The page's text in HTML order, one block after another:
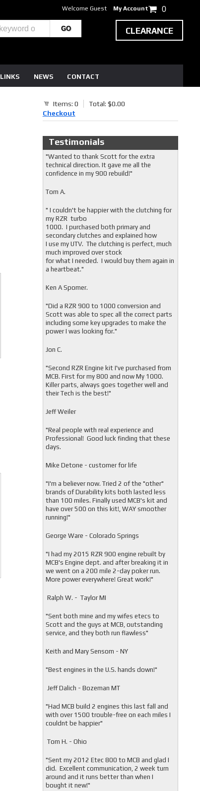
LINKS NEWS CONTACT
Welcome Guest My Account 0
CLEARANCE
Items: 0
Total: $0.00
Checkout
Testimonials
"Wanted to thank Scott for the extra
technical direction. It gave me all the
confidence in my 900 rebuild!"
Tom A.
" I couldn't be happier with the clutching for
my RZR turbo
1000. I purchased both primary and
secondary clutches and explained how
I use my UTV. The clutching is perfect, much
much improved over stock
for what I needed. I would buy them again in
a heartbeat."
Ken A Spomer.
"Did a RZR 900 to 1000 conversion and
Scott was able to spec all the correct parts
including some key upgrades to make the
power I was looking for."
Jon C.
"Second RZR Engine kit I've purchased from
MCB. First for my 800 and now My 1000.
Killer parts, always goes together well and
their Tech is the best!"
Jeff Weiler
"Real people with real experience and
Professional! Good luck finding that these
days.
Mike Detone - customer for life
"I'm a believer now. Tried 2 of the "other"
brands of Durability kits both lasted less
than 100 miles. Finally used MCB's kit and
have over 500 on this kit!, WAY smoother
running!"
George Ware - Colorado Springs
"I had my 2015 RZR 900 engine rebuilt by
MCB's Engine dept. and after breaking it in
we went on a 200 mile 2-day poker run.
More power everywhere! Great work!"
Ralph W. - Taylor MI
"Sent both mine and my wifes etecs to
Scott and the guys at MCB, outstanding
service, and they both run flawless"
Keith and Mary Sensom - NY
"Best engines in the U.S. hands down!"
Jeff Dalich - Bozeman MT
"Had MCB build 2 engines this last fall and
with over 1500 trouble-free on each miles I
couldnt be happier"
Tom H. - Ohio
"Sent my 2012 Etec 800 to MCB and glad I
did. Excellent communication, 2 week turn
around and it runs better than when I
bought it new!"